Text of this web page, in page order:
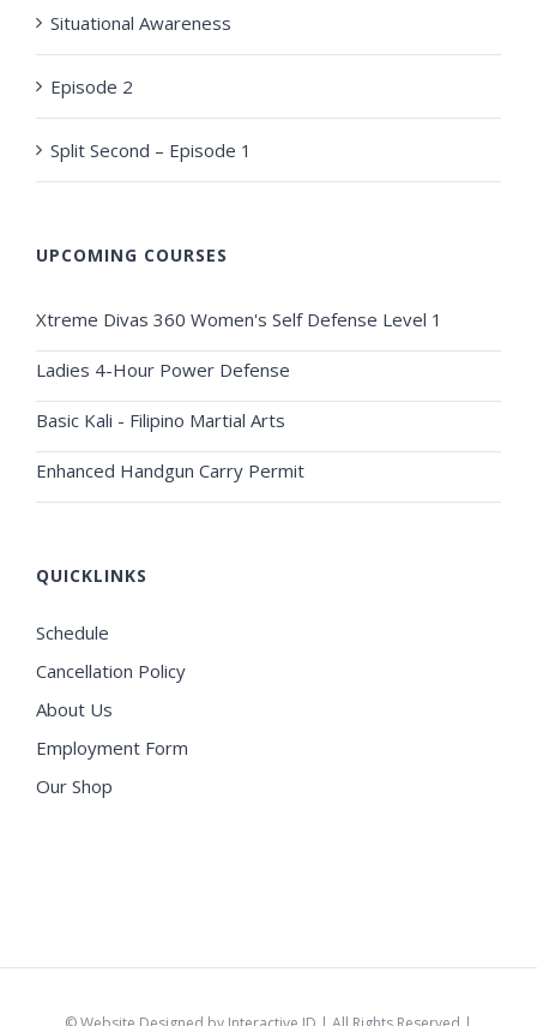
Situational Awareness
Episode 2
Split Second – Episode 1
UPCOMING COURSES
Xtreme Divas 360 Women's Self Defense Level 1
Ladies 4-Hour Power Defense
Basic Kali - Filipino Martial Arts
Enhanced Handgun Carry Permit
QUICKLINKS
Schedule
Cancellation Policy
About Us
Employment Form
Our Shop